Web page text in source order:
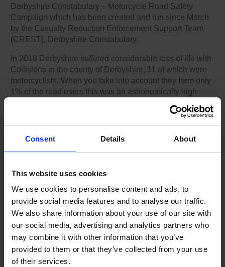
Consent Details About
This website uses cookies
We use cookies to personalise content and ads, to
provide social media features and to analyse our traffic.
We also share information about your use of our site with
our social media, advertising and analytics partners who
may combine it with other information that you’ve
provided to them or that they’ve collected from your use
of their services.
Derbyshire Constabulary – Motorcycle Road Safety
Campaign which has been created and run since March
by the Casualty Reduction Enforcement Support Team
(CREST), Derbyshire Constabulary.
In 2018 Derbyshire suffered considerable loss of life with
Collisions in the county of Derbyshire, 11 of which were
motorcyclists. When you take into account they form only
1% of the road users this was an astronomically high
that more riders take up the advanced riding lessons
available. By being out and about in the community,
facilitate that for riders.
The aim of UpRight is to encourage less-experienced or
returning to biking riders to join road safety organisations
such as RoSPA and Institute of Advanced Motorists
(IAM), undertake Certificate of Basic Training+ (CBT+) or
to attend the Enhanced Riding Scheme (ERS) run by a
select few riding schools in Derbyshire. UpRight are
looking to achieve engagement, encouragement and to